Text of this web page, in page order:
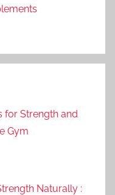
for Strength and
Gym
Naturally :